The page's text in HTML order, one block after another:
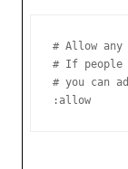
# Allow
# If people
# you can
:allow